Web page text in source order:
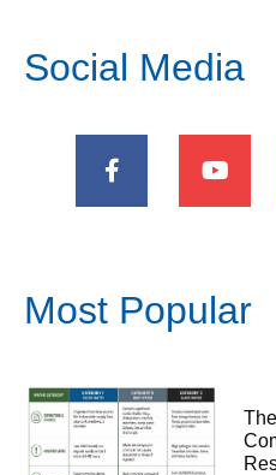
Social Media
Most Popular